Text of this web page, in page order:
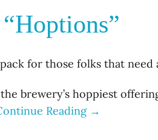
pack for those folks that
brewery’s hoppiest
Reading →